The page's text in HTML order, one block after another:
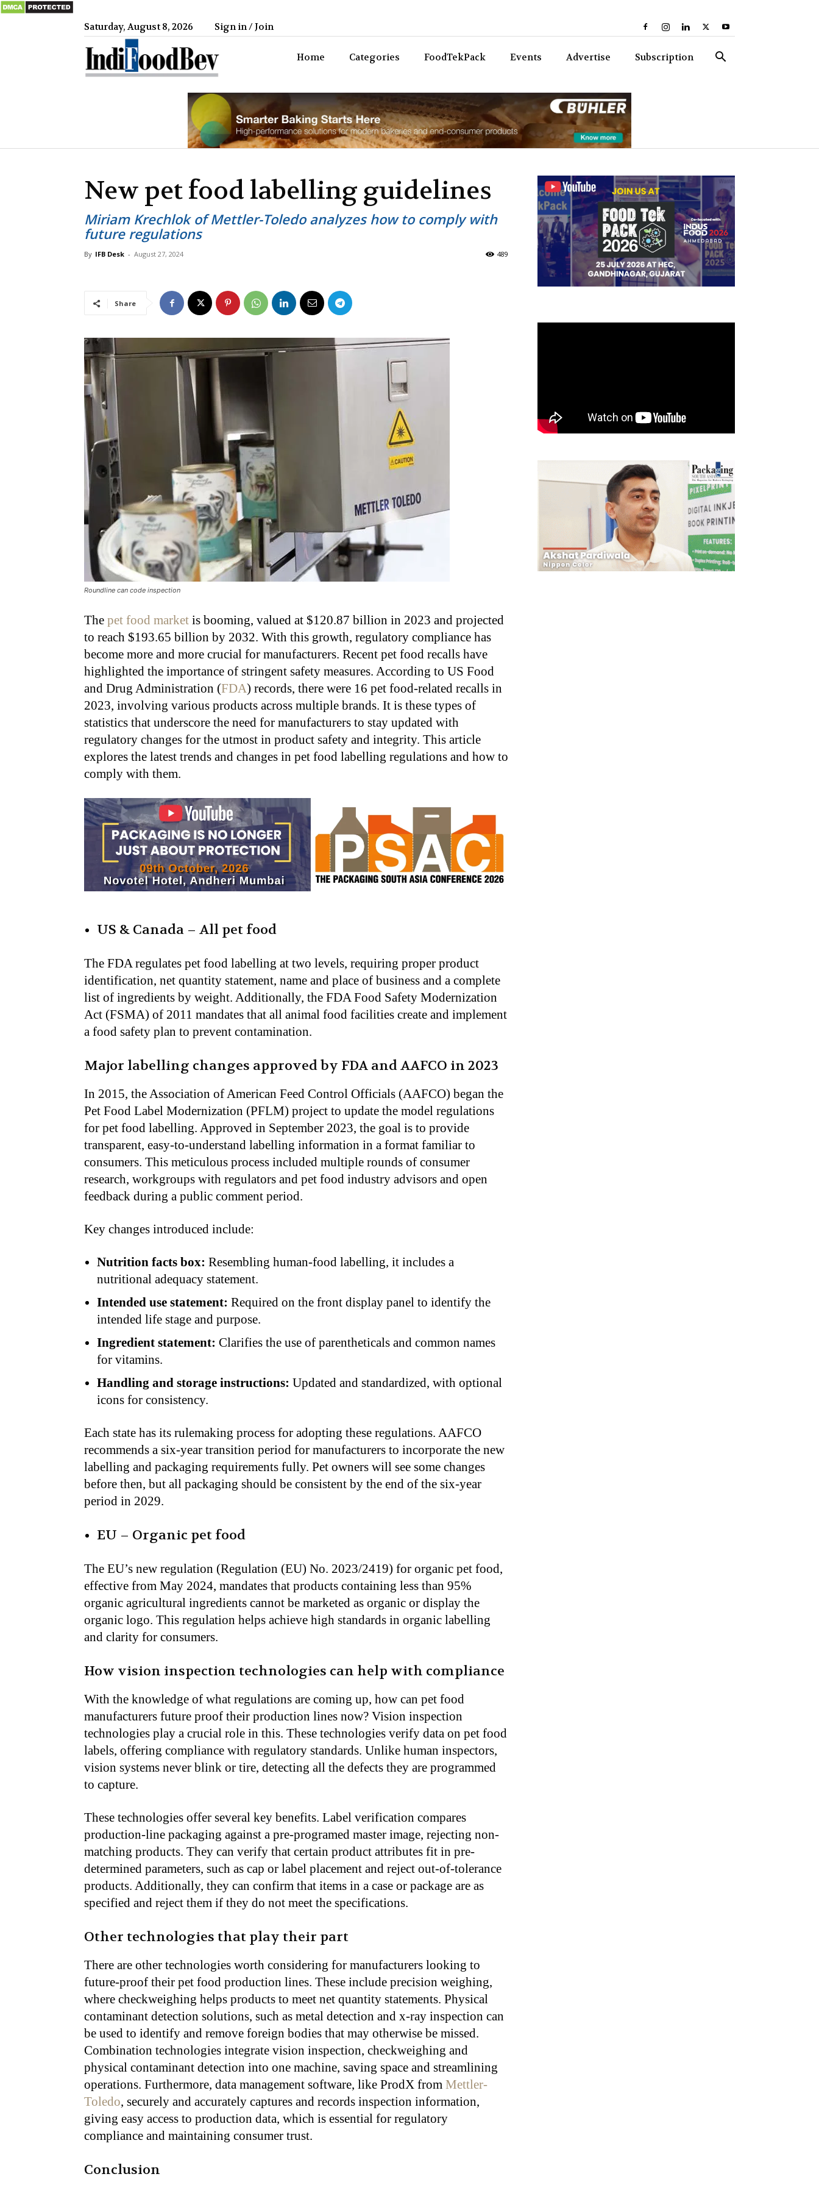
Saturday, August 8, 2026 Sign in / Join
Home Categories FoodTekPack Events Advertise Subscription
New pet food labelling guidelines
Miriam Krechlok of Mettler-Toledo analyzes how to comply with
future regulations
By IFB Desk - August 27, 2024 489
Share
Roundline can code inspection
The pet food market is booming, valued at $120.87 billion in 2023 and projected
to reach $193.65 billion by 2032. With this growth, regulatory compliance has
become more and more crucial for manufacturers. Recent pet food recalls have
highlighted the importance of stringent safety measures. According to US Food
and Drug Administration (FDA) records, there were 16 pet food-related recalls in
2023, involving various products across multiple brands. It is these types of
statistics that underscore the need for manufacturers to stay updated with
regulatory changes for the utmost in product safety and integrity. This article
explores the latest trends and changes in pet food labelling regulations and how to
comply with them.
US & Canada – All pet food
The FDA regulates pet food labelling at two levels, requiring proper product
identification, net quantity statement, name and place of business and a complete
list of ingredients by weight. Additionally, the FDA Food Safety Modernization
Act (FSMA) of 2011 mandates that all animal food facilities create and implement
a food safety plan to prevent contamination.
Major labelling changes approved by FDA and AAFCO in 2023
In 2015, the Association of American Feed Control Officials (AAFCO) began the
Pet Food Label Modernization (PFLM) project to update the model regulations
for pet food labelling. Approved in September 2023, the goal is to provide
transparent, easy-to-understand labelling information in a format familiar to
consumers. This meticulous process included multiple rounds of consumer
research, workgroups with regulators and pet food industry advisors and open
feedback during a public comment period.
Key changes introduced include:
Nutrition facts box: Resembling human-food labelling, it includes a
nutritional adequacy statement.
Intended use statement: Required on the front display panel to identify the
intended life stage and purpose.
Ingredient statement: Clarifies the use of parentheticals and common names
for vitamins.
Handling and storage instructions: Updated and standardized, with optional
icons for consistency.
Each state has its rulemaking process for adopting these regulations. AAFCO
recommends a six-year transition period for manufacturers to incorporate the new
labelling and packaging requirements fully. Pet owners will see some changes
before then, but all packaging should be consistent by the end of the six-year
period in 2029.
EU – Organic pet food
The EU’s new regulation (Regulation (EU) No. 2023/2419) for organic pet food,
effective from May 2024, mandates that products containing less than 95%
organic agricultural ingredients cannot be marketed as organic or display the
organic logo. This regulation helps achieve high standards in organic labelling
and clarity for consumers.
How vision inspection technologies can help with compliance
With the knowledge of what regulations are coming up, how can pet food
manufacturers future proof their production lines now? Vision inspection
technologies play a crucial role in this. These technologies verify data on pet food
labels, offering compliance with regulatory standards. Unlike human inspectors,
vision systems never blink or tire, detecting all the defects they are programmed
to capture.
These technologies offer several key benefits. Label verification compares
production-line packaging against a pre-programed master image, rejecting non-
matching products. They can verify that certain product attributes fit in pre-
determined parameters, such as cap or label placement and reject out-of-tolerance
products. Additionally, they can confirm that items in a case or package are as
specified and reject them if they do not meet the specifications.
Other technologies that play their part
There are other technologies worth considering for manufacturers looking to
future-proof their pet food production lines. These include precision weighing,
where checkweighing helps products to meet net quantity statements. Physical
contaminant detection solutions, such as metal detection and x-ray inspection can
be used to identify and remove foreign bodies that may otherwise be missed.
Combination technologies integrate vision inspection, checkweighing and
physical contaminant detection into one machine, saving space and streamlining
operations. Furthermore, data management software, like ProdX from Mettler-
Toledo, securely and accurately captures and records inspection information,
giving easy access to production data, which is essential for regulatory
compliance and maintaining consumer trust.
Conclusion